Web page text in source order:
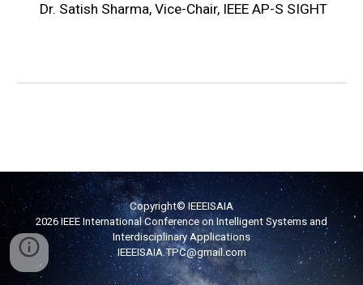
Dr. Satish Sharma, Vice-Chair, IEEE AP-S SIGHT
Copyright© IEEEISAIA
2026 IEEE International Conference on Intelligent Systems and
Interdisciplinary Applications
IEEEISAIA.TPC@gmail.com